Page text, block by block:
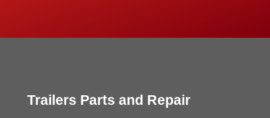
Trailers Parts and Repair